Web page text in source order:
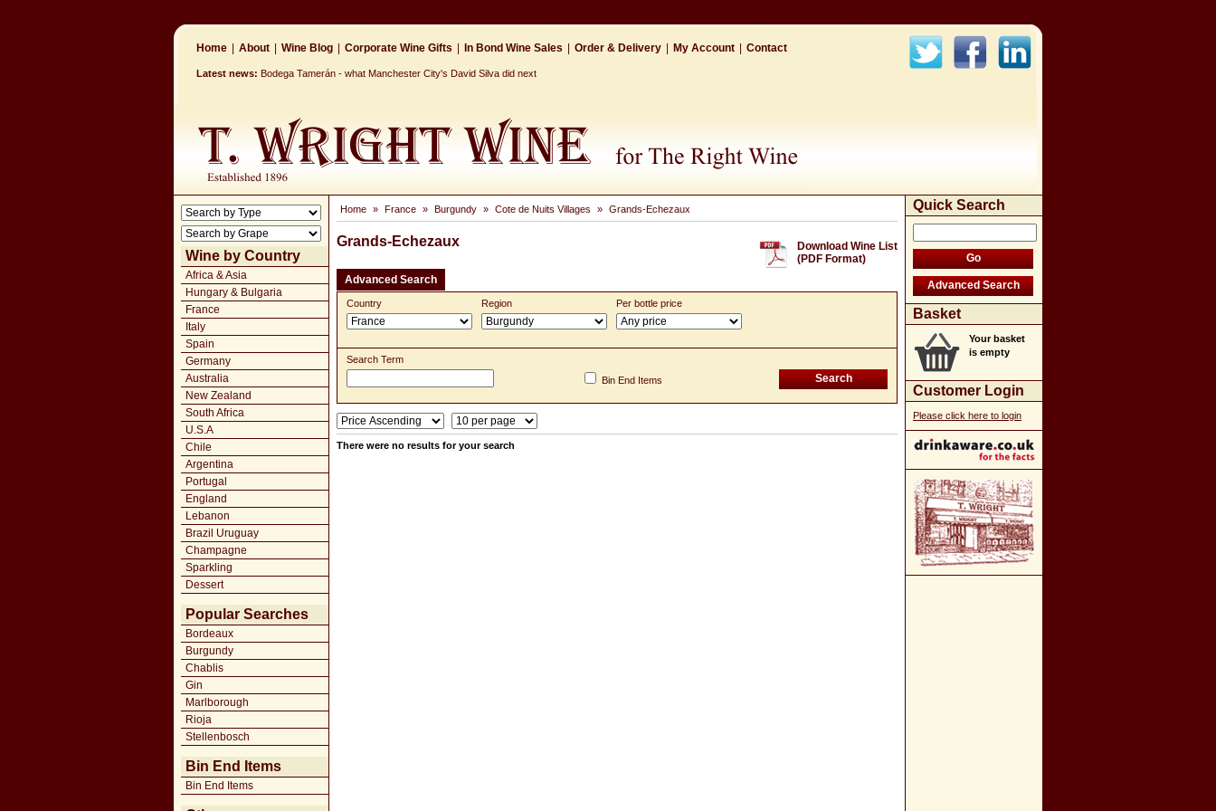
Home About Wine Blog Corporate Wine Gifts In Bond Wine Sales Order & Delivery My Account Contact
Latest news: Bodega Tamerán - what Manchester City's David Silva did next
Wine by Country
Africa & Asia
Hungary & Bulgaria
France
Italy
Spain
Germany
Australia
New Zealand
South Africa
U.S.A
Chile
Argentina
Portugal
England
Lebanon
Brazil Uruguay
Champagne
Sparkling
Dessert
Popular Searches
Bordeaux
Burgundy
Chablis
Gin
Marlborough
Rioja
Stellenbosch
Bin End Items
Bin End Items
Home » France » Burgundy » Cote de Nuits Villages » Grands-Echezaux
Download Wine List
(PDF Format)
Grands-Echezaux
Advanced Search
Country Region Per bottle price
Search Term
Bin End Items
There were no results for your search
Quick Search
Basket
Your basket
is empty
Customer Login
Please click here to login